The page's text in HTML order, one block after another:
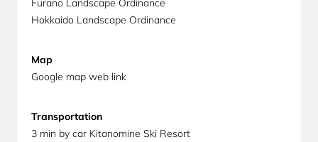
Furano Landscape Ordinance
Hokkaido Landscape Ordinance
Map
Google map web link
Transportation
3 min by car Kitanomine Ski Resort